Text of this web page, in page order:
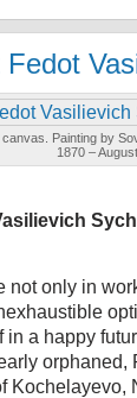
Painting by
1870 –
not only in
a happy
Kochelayevo,